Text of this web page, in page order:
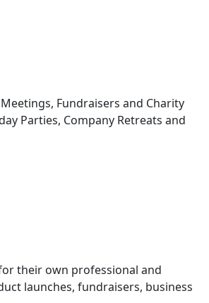
Fundraisers and Charity
Parties, Company Retreats and
their own professional and
launches, fundraisers, business